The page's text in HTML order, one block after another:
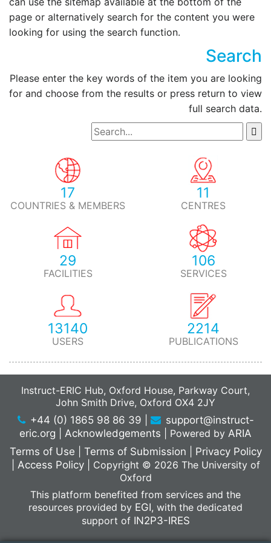
page or alternatively search for the content you were
looking for using the search function.
Search
Please enter the key words of the item you are looking
for and choose from the results or press return to view
full search data.
17
COUNTRIES & MEMBERS
11
CENTRES
29
FACILITIES
106
SERVICES
13140
USERS
2214
PUBLICATIONS
Instruct-ERIC Hub, Oxford House, Parkway Court,
John Smith Drive, Oxford OX4 2JY
+44 (0) 1865 98 86 39
support@instruct-
eric.org
Acknowledgements Powered by ARIA
Terms of Use
Terms of Submission
Privacy Policy
Access Policy
Copyright © 2026 The University of
Oxford
This platform benefited from services and the
resources provided by EGI, with the dedicated
support of IN2P3-IRES